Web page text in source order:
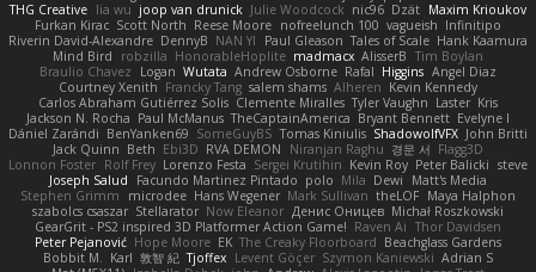
THG Creative lia wu joop van drunick Julie Woodcock nic96 Dzät Maxim Krioukov
Furkan Kirac Scott North Reese Moore nofreelunch 100 vagueish Infinitipo
Riverin David-Alexandre DennyB NAN YI Paul Gleason Tales of Scale Hank Kaamura
Mind Bird
robzilla HonorableHoplite madmacx AlisserB Tim Boylan
Braulio Chavez
Logan Wutata Andrew Osborne Rafal Higgins Angel Diaz
Courtney Xenith Francky Tang salem shams Alheren Kevin Kennedy
Carlos Abraham Gutiérrez Solis Clemente Miralles Tyler Vaughn Laster Kris
Jackson N. Rocha Paul McManus TheCaptainAmerica Bryant Bennett Evelyne I
Dániel Zarándi BenYanken69 SomeGuyBS Tomas Kiniulis ShadowolfVFX John Britti
Jack Quinn Beth Ebi3D RVA DEMON Niranjan Raghu 경문 서 Flagg3D
Lonnon Foster Rolf Frey Lorenzo Festa Sergei Krutihin Kevin Roy Peter Balicki steve
Joseph Salud
Facundo Martinez Pintado polo Mila Dewi
Matt's Media
Stephen Grimm
microdee Hans Wegener Mark Sullivan theLOF Maya Halphon
szabolcs csaszar Stellarator Now Eleanor Денис Оницев Michał Roszkowski
GearGrit - PS2 inspired 3D Platformer Action Game! Raven Ai Thor Davidsen
Peter Pejanović Hope Moore EK The Creaky Floorboard Beachglass Gardens
Bobbit M. Karl 敦智 紀 Tjoffex Levent Göçer Szymon Kaniewski Adrian S